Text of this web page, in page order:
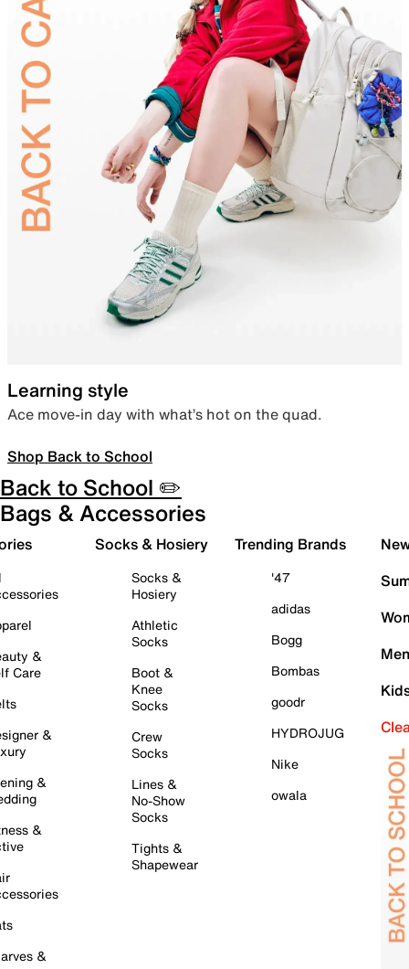
Learning style
Ace move-in day with what’s hot on the quad.
Shop Back to School
Back to School ✏️
Bags & Accessories
&
Care
&
&
&
&
Socks & Hosiery
Socks &
Hosiery
Athletic
Socks
Boot &
Knee
Socks
Crew
Socks
Lines &
No-Show
Socks
Tights &
Shapewear
Trending Brands
'47
adidas
Bogg
Bombas
goodr
HYDROJUG
Nike
owala